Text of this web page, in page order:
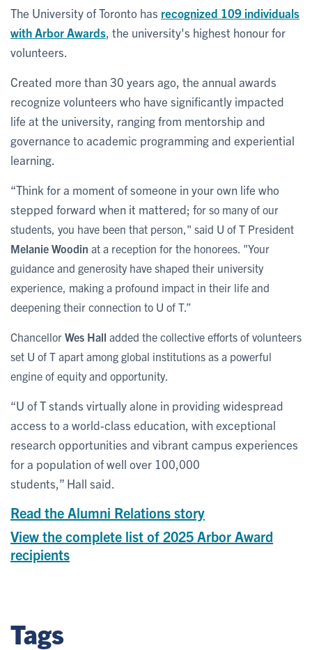
The University of Toronto has recognized 109 individuals
with Arbor Awards , the university's highest honour for
volunteers.
Created more than 30 years ago, the annual awards
recognize volunteers who have significantly impacted
life at the university, ranging from mentorship and
governance to academic programming and experiential
learning.
“Think for a moment of someone in your own life who
stepped forward when it mattered; for so many of our
students, you have been that person," said U of T President
Melanie Woodin at a reception for the honorees. "Your
guidance and generosity have shaped their university
experience, making a profound impact in their life and
deepening their connection to U of T.”
Chancellor Wes Hall added the collective efforts of volunteers
set U of T apart among global institutions as a powerful
engine of equity and opportunity.
“U of T stands virtually alone in providing widespread
access to a world-class education, with exceptional
research opportunities and vibrant campus experiences
for a population of well over 100,000
students,” Hall said.
Read the Alumni Relations story
View the complete list of 2025 Arbor Award
recipients
Tags